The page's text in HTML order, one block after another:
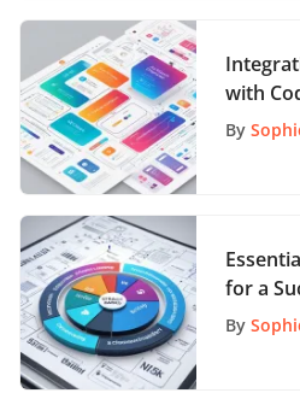
with
Apps
By
for a
By